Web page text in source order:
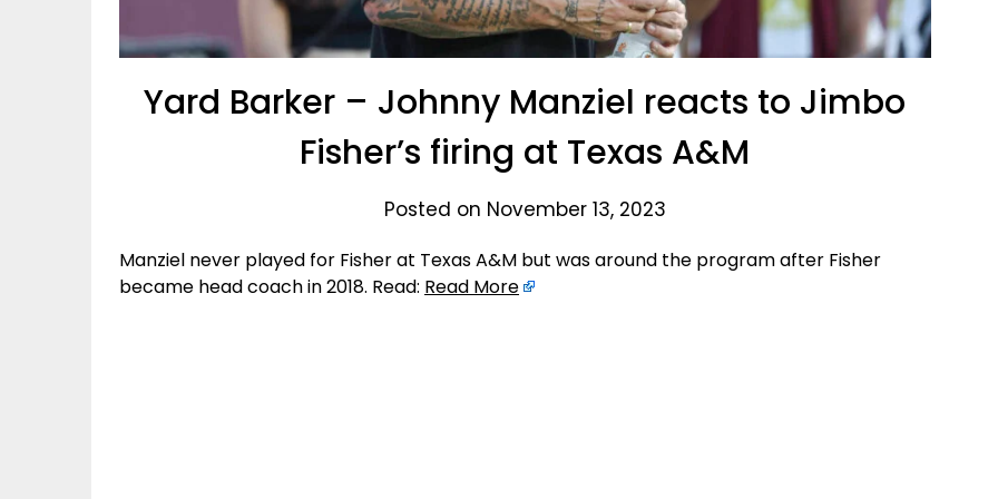
Yard Barker – Johnny Manziel reacts to Jimbo
Fisher’s firing at Texas A&M
Posted on November 13, 2023
Manziel never played for Fisher at Texas A&M but was around the program after Fisher
became head coach in 2018. Read: Read More